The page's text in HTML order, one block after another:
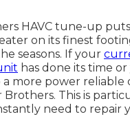
HAVC tune-up
on its finest
seasons. If your
has done its time
more power reliable
This is
need to repair